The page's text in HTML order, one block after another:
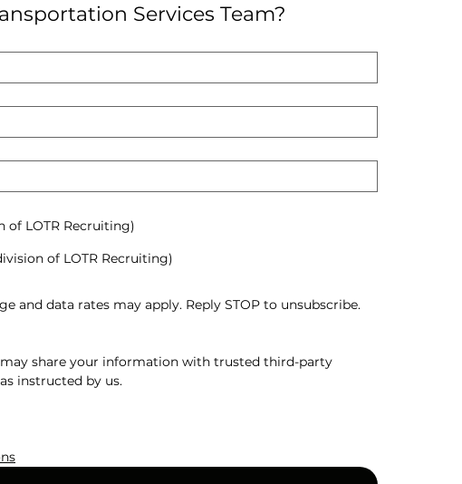
Services Team?
of LOTR Recruiting)
of LOTR Recruiting)
and data rates may apply. Reply STOP to unsubscribe.
share your information with trusted third-party
instructed by us.